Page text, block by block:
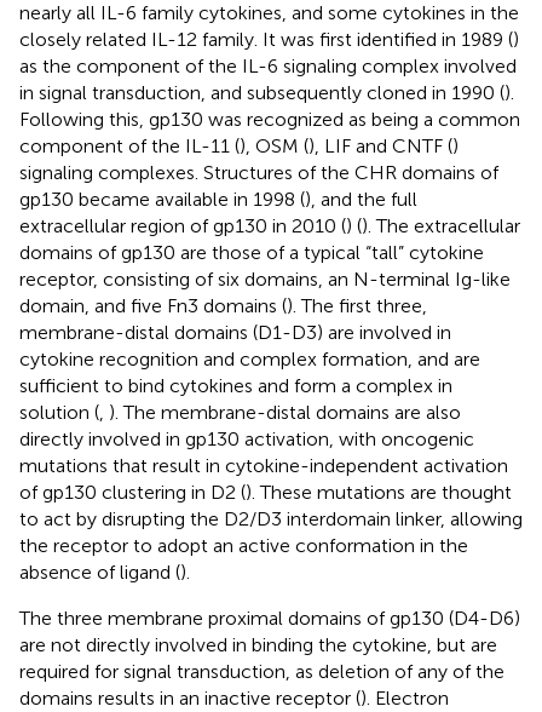
nearly all IL-6 family cytokines, and some cytokines in the
closely related IL-12 family. It was first identified in 1989 ()
as the component of the IL-6 signaling complex involved
in signal transduction, and subsequently cloned in 1990 ().
Following this, gp130 was recognized as being a common
component of the IL-11 (), OSM (), LIF and CNTF ()
signaling complexes. Structures of the CHR domains of
gp130 became available in 1998 (), and the full
extracellular region of gp130 in 2010 () (). The extracellular
domains of gp130 are those of a typical “tall” cytokine
receptor, consisting of six domains, an N-terminal Ig-like
domain, and five Fn3 domains (). The first three,
membrane-distal domains (D1-D3) are involved in
cytokine recognition and complex formation, and are
sufficient to bind cytokines and form a complex in
solution (, ). The membrane-distal domains are also
directly involved in gp130 activation, with oncogenic
mutations that result in cytokine-independent activation
of gp130 clustering in D2 (). These mutations are thought
to act by disrupting the D2/D3 interdomain linker, allowing
the receptor to adopt an active conformation in the
absence of ligand ().
The three membrane proximal domains of gp130 (D4-D6)
are not directly involved in binding the cytokine, but are
required for signal transduction, as deletion of any of the
domains results in an inactive receptor (). Electron